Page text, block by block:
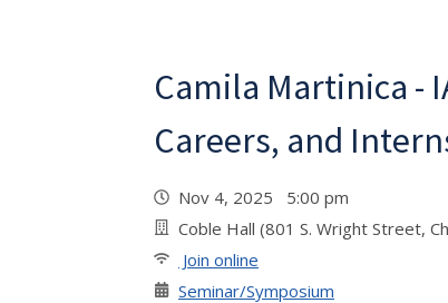
Camila Martinica -
Careers, and
Nov 4, 2025 5:00 pm
Coble Hall (801 S. Wright Street,
Join online
Seminar/Symposium